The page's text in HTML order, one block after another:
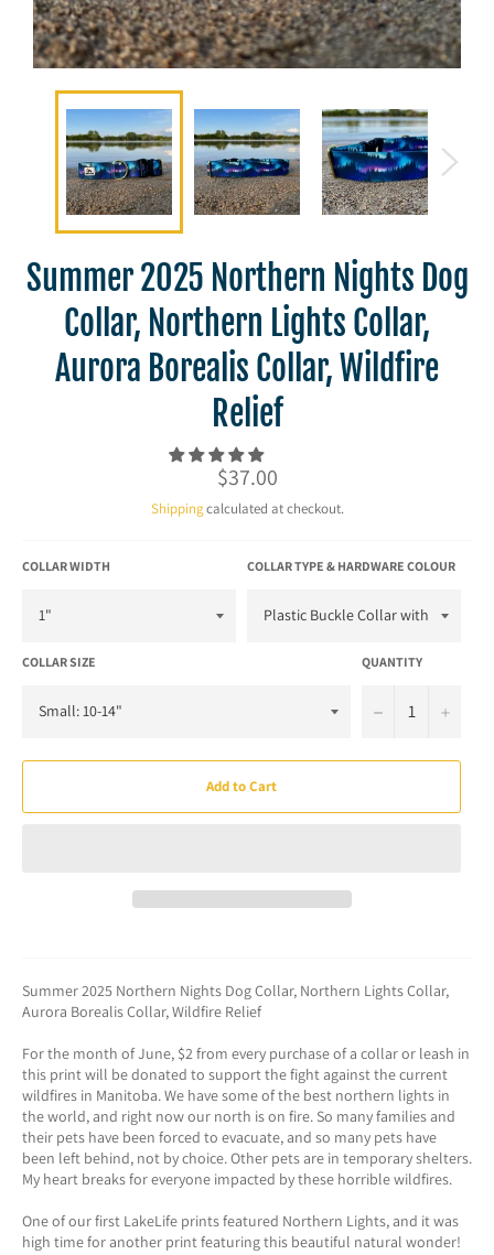
Summer 2025 Northern Nights Dog
Collar, Northern Lights Collar,
Aurora Borealis Collar, Wildfire
Relief
Regular
price
$37.00
Shippingcalculated at checkout.
COLLAR WIDTH COLLAR TYPE & HARDWARE COLOUR
COLLAR SIZE QUANTITY
− +
Add to Cart
Summer 2025 Northern Nights Dog Collar, Northern Lights Collar,
Aurora Borealis Collar, Wildfire Relief
For the month of June, $2 from every purchase of a collar or leash in
this print will be donated to support the fight against the current
wildfires in Manitoba. We have some of the best northern lights in
the world, and right now our north is on fire. So many families and
their pets have been forced to evacuate, and so many pets have
been left behind, not by choice. Other pets are in temporary shelters.
My heart breaks for everyone impacted by these horrible wildfires.
One of our first LakeLife prints featured Northern Lights, and it was
high time for another print featuring this beautiful natural wonder!